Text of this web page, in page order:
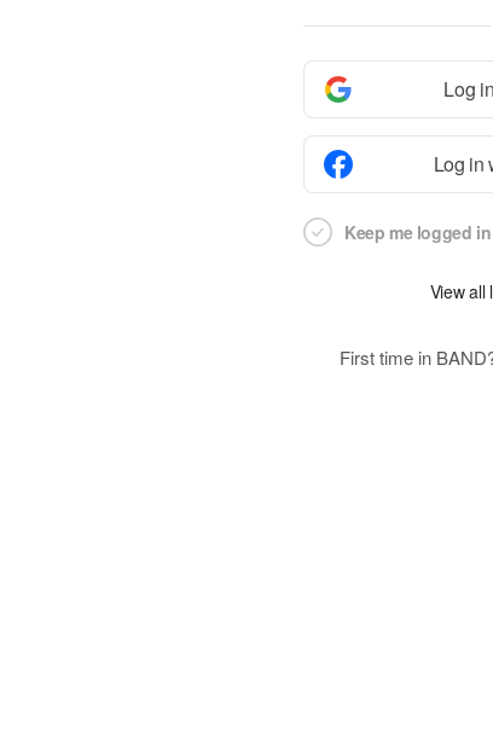
Log
Log in
Keep me logged in
View all
First time in